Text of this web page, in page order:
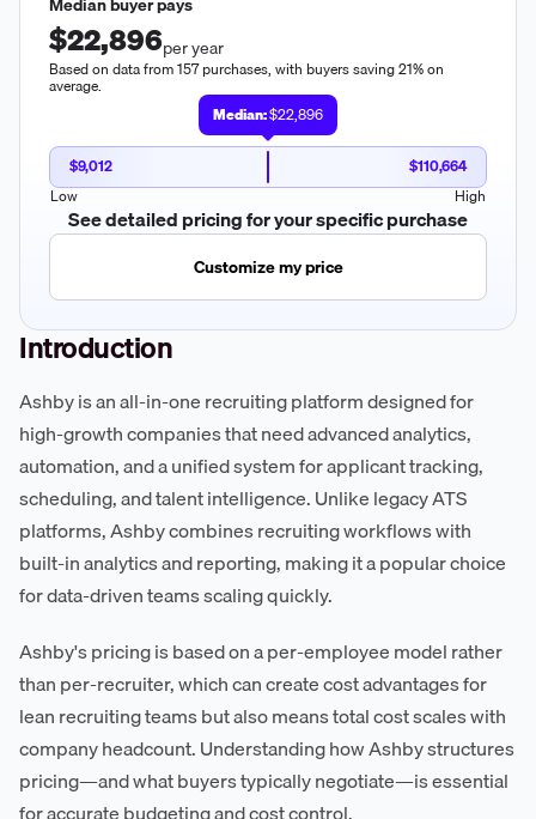
$22,896per year
Based on data from 157 purchases, with buyers saving 21% on
average.
Median:$22,896
$9,012
$110,664
Low
High
See detailed pricing for your specific purchase
Customize my price
Introduction
Ashby is an all-in-one recruiting platform designed for
high-growth companies that need advanced analytics,
automation, and a unified system for applicant tracking,
scheduling, and talent intelligence. Unlike legacy ATS
platforms, Ashby combines recruiting workflows with
built-in analytics and reporting, making it a popular choice
for data-driven teams scaling quickly.
Ashby's pricing is based on a per-employee model rather
than per-recruiter, which can create cost advantages for
lean recruiting teams but also means total cost scales with
company headcount. Understanding how Ashby structures
pricing—and what buyers typically negotiate—is essential
for accurate budgeting and cost control.